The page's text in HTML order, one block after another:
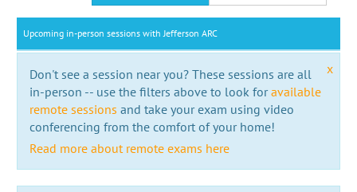
Upcoming in-person sessions with Jefferson ARC
x
Don't see a session near you? These sessions are all
in-person -- use the filters above to look foravailable
remote sessions and take your exam using video
conferencing from the comfort of your home!
Read more about remote exams here